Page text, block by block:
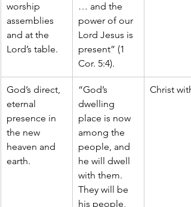
worship
assemblies
and at the
Lord’s table.
… and the
power of our
Lord Jesus is
present” (1
Cor. 5:4).
God’s direct,
eternal
presence in
the new
heaven and
earth.
“God’s
dwelling
place is now
among the
people, and
he will dwell
with them.
They will be
his people,
Christ with